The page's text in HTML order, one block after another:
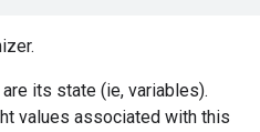
its state (ie, variables).
values associated with this